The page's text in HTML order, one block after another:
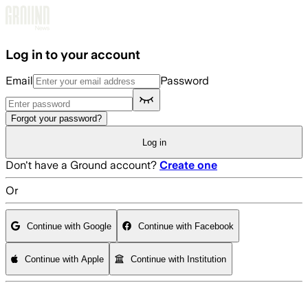
Log in to your account
Email Password
Forgot your password?
Log in
Don't have a Ground account? Create one
Or
Continue with Google Continue with Facebook
Continue with Apple Continue with Institution